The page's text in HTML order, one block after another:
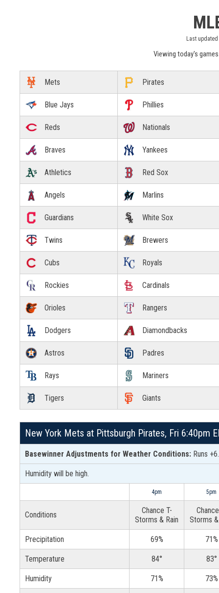
Last updated
Viewing today's
Mets Pirates
Blue Jays Phillies
Reds Nationals
Braves Yankees
Athletics Red Sox
Angels Marlins
Guardians White Sox
Twins Brewers
Cubs Royals
Rockies Cardinals
Orioles Rangers
Dodgers Diamondbacks
Astros Padres
Rays Mariners
Tigers Giants
New York Mets at Pittsburgh Pirates, Fri 6:40pm
Basewinner Adjustments for Weather Conditions: Runs
Humidity will be high.
4pm 5pm
Conditions
Chance T-
Storms & Rain
Storms
Precipitation 69% 71%
Temperature 84° 83°
Humidity 71% 73%